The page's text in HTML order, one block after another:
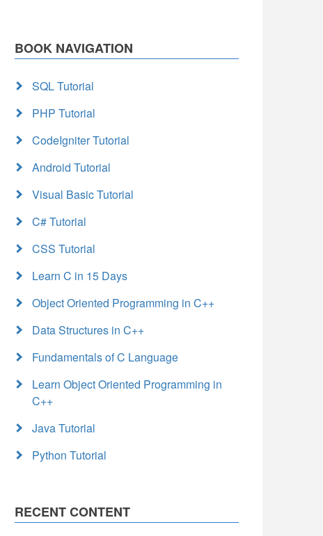
BOOK NAVIGATION
SQL Tutorial
PHP Tutorial
CodeIgniter Tutorial
Android Tutorial
Visual Basic Tutorial
C# Tutorial
CSS Tutorial
Learn C in 15 Days
Object Oriented Programming in C++
Data Structures in C++
Fundamentals of C Language
Learn Object Oriented Programming in
C++
Java Tutorial
Python Tutorial
RECENT CONTENT